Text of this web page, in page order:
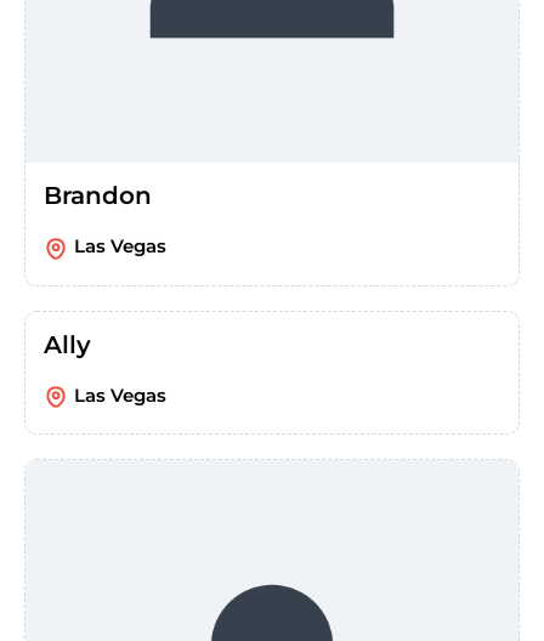
Brandon
Las Vegas
Ally
Las Vegas